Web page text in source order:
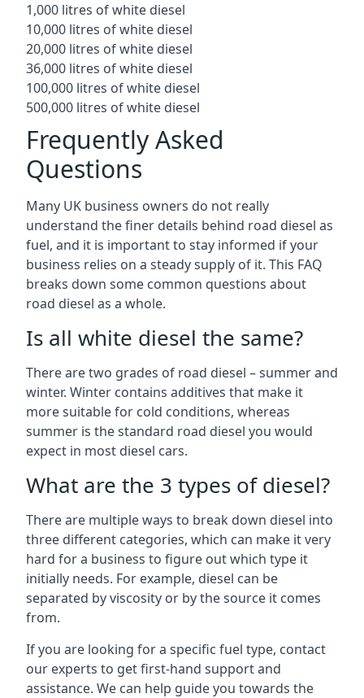
1,000 litres of white diesel
10,000 litres of white diesel
20,000 litres of white diesel
36,000 litres of white diesel
100,000 litres of white diesel
500,000 litres of white diesel
Frequently Asked
Questions
Many UK business owners do not really
understand the finer details behind road diesel as
fuel, and it is important to stay informed if your
business relies on a steady supply of it. This FAQ
breaks down some common questions about
road diesel as a whole.
Is all white diesel the same?
There are two grades of road diesel – summer and
winter. Winter contains additives that make it
more suitable for cold conditions, whereas
summer is the standard road diesel you would
expect in most diesel cars.
What are the 3 types of diesel?
There are multiple ways to break down diesel into
three different categories, which can make it very
hard for a business to figure out which type it
initially needs. For example, diesel can be
separated by viscosity or by the source it comes
from.
If you are looking for a specific fuel type, contact
our experts to get first-hand support and
assistance. We can help guide you towards the